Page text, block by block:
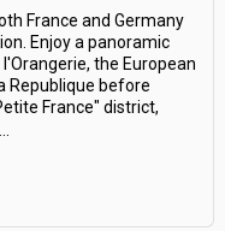
France and Germany
Enjoy a panoramic
the European
Republique before
France" district,